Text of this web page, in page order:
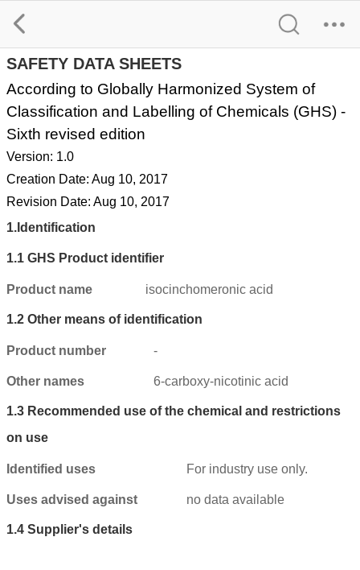
2,5-PYRIDINEDICARBOXYLIC ACID SDS
SAFETY DATA SHEETS
According to Globally Harmonized System of
Classification and Labelling of Chemicals (GHS) -
Sixth revised edition
Version: 1.0
Creation Date: Aug 10, 2017
Revision Date: Aug 10, 2017
1. Identification
1.1 GHS Product identifier
Product name isocinchomeronic acid
1.2 Other means of identification
Product number -
Other names 6-carboxy-nicotinic acid
1.3 Recommended use of the chemical and restrictions
on use
Identified uses For industry use only.
Uses advised against no data available
1.4 Supplier's details